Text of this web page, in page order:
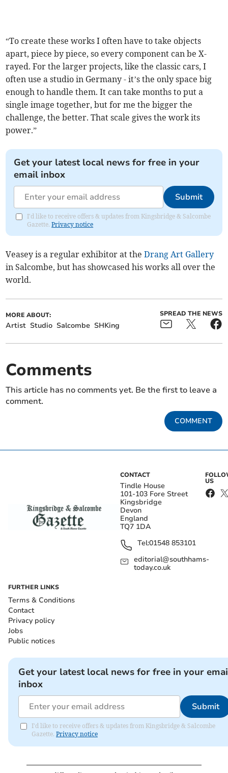
“To create these works I often have to take objects
apart, piece by piece, so every component can be X-
rayed. For the larger projects, like the classic cars, I
often use a studio in Germany - it’s the only space big
enough to handle them. It can take months to put a
single image together, but for me the bigger the
challenge, the better. That scale gives the work its
power.”
Get your latest local news for free in your
email inbox
Submit
I'd like to receive offers & updates from Kingsbridge & Salcombe
Gazette.Privacy notice
Veasey is a regular exhibitor at theDrang Art Gallery
in Salcombe, but has showcased his works all over the
world.
MORE ABOUT:
Artist Studio Salcombe SHKing
SPREAD THE NEWS
Comments
This article has no comments yet. Be the first to leave a
comment.
COMMENT
CONTACT
Tindle House
101-103 Fore Street
Kingsbridge
Devon
England
TQ7 1DA
Tel:01548 853101
editorial@southhams-
today.co.uk
US
FURTHER LINKS
Terms & Conditions
Contact
Privacy policy
Jobs
Public notices
Get your latest local news for free in your
inbox
Submit
I'd like to receive offers & updates from Kingsbridge & Salcombe
Gazette. Privacy notice